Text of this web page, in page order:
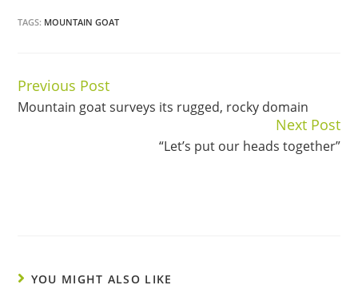
TAGS: MOUNTAIN GOAT
Continue
Reading
Previous Post
Mountain goat surveys its rugged, rocky domain
Next Post
“Let’s put our heads together”
YOU MIGHT ALSO LIKE